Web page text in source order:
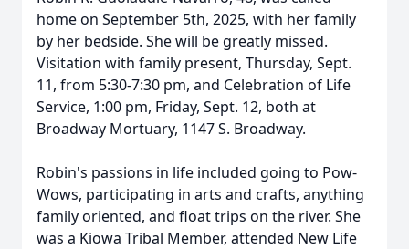
home on September 5th, 2025, with her family
by her bedside. She will be greatly missed.
Visitation with family present, Thursday, Sept.
11, from 5:30-7:30 pm, and Celebration of Life
Service, 1:00 pm, Friday, Sept. 12, both at
Broadway Mortuary, 1147 S. Broadway.
Robin's passions in life included going to Pow-
Wows, participating in arts and crafts, anything
family oriented, and float trips on the river. She
was a Kiowa Tribal Member, attended New Life